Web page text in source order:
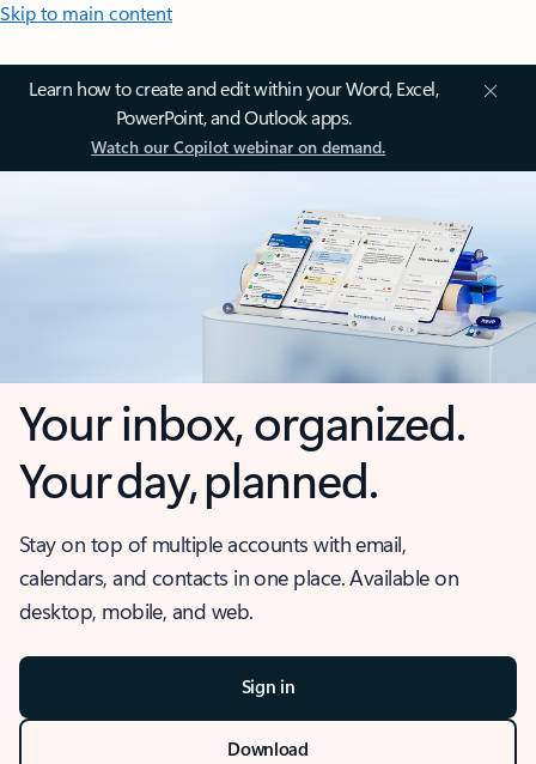
Skip to main content
Learn how to create and edit within your Word, Excel,
PowerPoint, and Outlook apps.
Watch our Copilot webinar on demand.
Your inbox, organized.
Your day, planned.
Stay on top of multiple accounts with email,
calendars, and contacts in one place. Available on
desktop, mobile, and web.
Sign in
Download